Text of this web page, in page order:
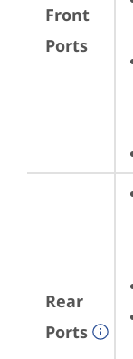
Front
Ports
Rear
Ports